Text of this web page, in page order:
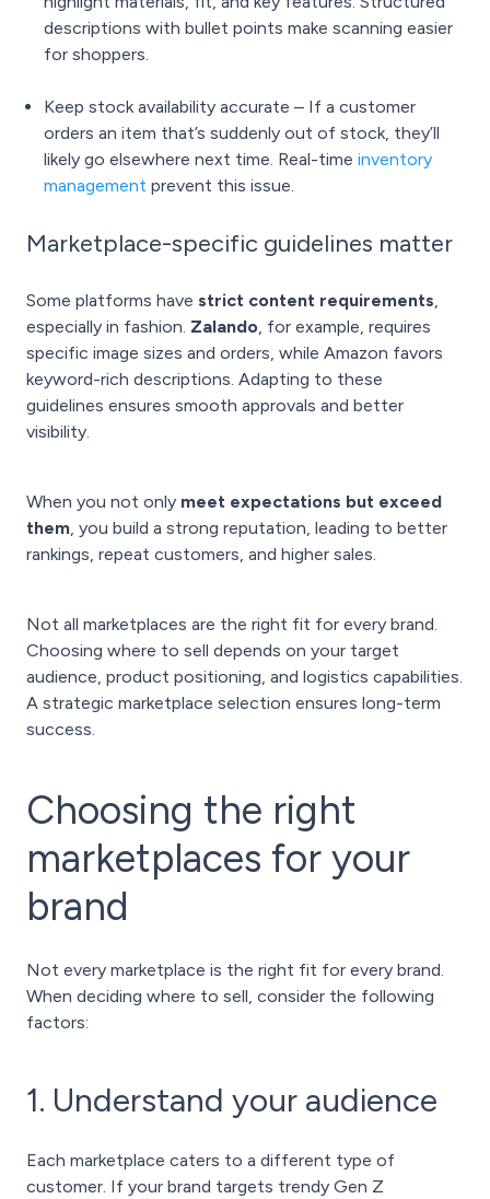
descriptions with bullet points make scanning easier
for shoppers.
Keep stock availability accurate – If a customer
orders an item that’s suddenly out of stock, they’ll
likely go elsewhere next time. Real-time inventory
management prevent this issue.
Marketplace-specific guidelines matter
Some platforms have strict content requirements,
especially in fashion. Zalando, for example, requires
specific image sizes and orders, while Amazon favors
keyword-rich descriptions. Adapting to these
guidelines ensures smooth approvals and better
visibility.
When you not only meet expectations but exceed
them, you build a strong reputation, leading to better
rankings, repeat customers, and higher sales.
Not all marketplaces are the right fit for every brand.
Choosing where to sell depends on your target
audience, product positioning, and logistics capabilities.
A strategic marketplace selection ensures long-term
success.
Choosing the right
marketplaces for your
brand
Not every marketplace is the right fit for every brand.
When deciding where to sell, consider the following
factors:
1. Understand your audience
Each marketplace caters to a different type of
customer. If your brand targets trendy Gen Z